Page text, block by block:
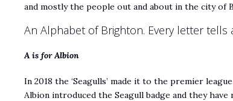
and mostly the people out and about in the city of
An Alphabet of Brighton. Every letter tells
A is for Albion
In 2018 the ‘Seagulls’ made it to the premier
Albion introduced the Seagull badge and they have